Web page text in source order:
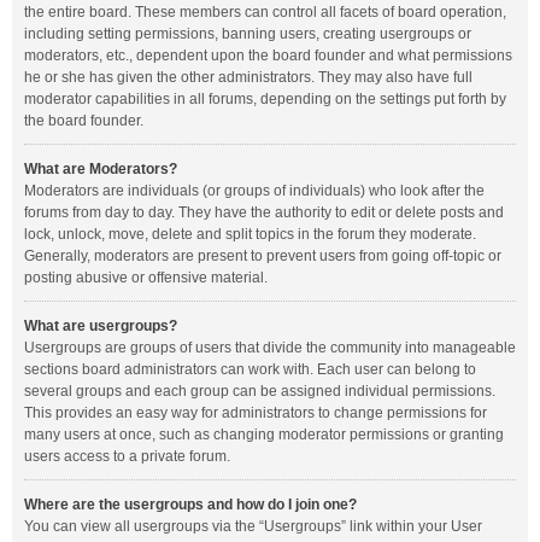
the entire board. These members can control all facets of board operation,
including setting permissions, banning users, creating usergroups or
moderators, etc., dependent upon the board founder and what permissions
he or she has given the other administrators. They may also have full
moderator capabilities in all forums, depending on the settings put forth by
the board founder.
What are Moderators?
Moderators are individuals (or groups of individuals) who look after the
forums from day to day. They have the authority to edit or delete posts and
lock, unlock, move, delete and split topics in the forum they moderate.
Generally, moderators are present to prevent users from going off-topic or
posting abusive or offensive material.
What are usergroups?
Usergroups are groups of users that divide the community into manageable
sections board administrators can work with. Each user can belong to
several groups and each group can be assigned individual permissions.
This provides an easy way for administrators to change permissions for
many users at once, such as changing moderator permissions or granting
users access to a private forum.
Where are the usergroups and how do I join one?
You can view all usergroups via the “Usergroups” link within your User